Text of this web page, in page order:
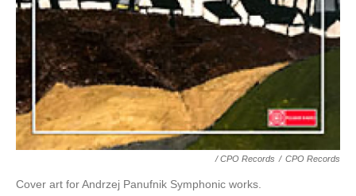
/ CPO Records / CPO Records
Cover art for Andrzej Panufnik Symphonic works.